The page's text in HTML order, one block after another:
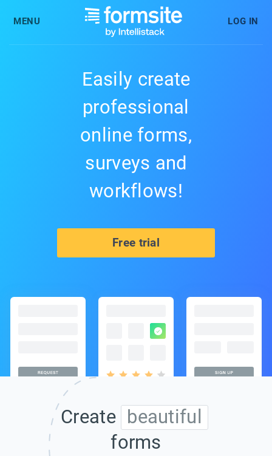
MENU LOG IN
Easily create
professional
online forms,
surveys and
workflows!
Free trial
Create beautiful
forms